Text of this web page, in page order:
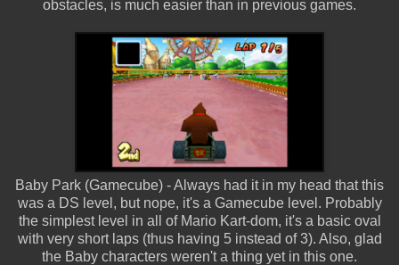
obstacles, is much easier than in previous games.
Baby Park (Gamecube) - Always had it in my head that this
was a DS level, but nope, it's a Gamecube level. Probably
the simplest level in all of Mario Kart-dom, it's a basic oval
with very short laps (thus having 5 instead of 3). Also, glad
the Baby characters weren't a thing yet in this one.